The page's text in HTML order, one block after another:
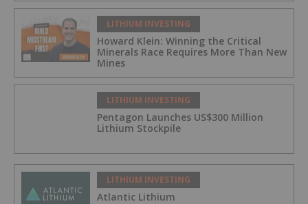
LITHIUM INVESTING
Howard Klein: Winning the Critical
Minerals Race Requires More Than New
Mines
LITHIUM INVESTING
Pentagon Launches US$300 Million
Lithium Stockpile
LITHIUM INVESTING
Atlantic Lithium